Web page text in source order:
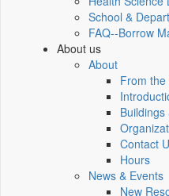
School &
FAQ--Borrow
About us
About
From
Buildings
Contact
Hours
News & Events
New